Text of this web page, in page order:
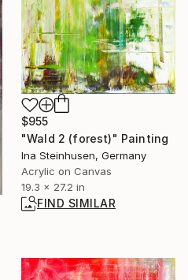
$955
"Wald 2 (forest)" Painting
Ina Steinhusen, Germany
Acrylic on Canvas
19.3 x 27.2 in
FIND SIMILAR